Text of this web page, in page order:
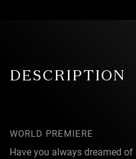
DESCRIPTION
WORLD PREMIERE
Have you always dreamed